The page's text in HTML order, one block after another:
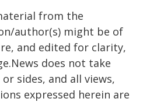
from the
author(s) might be of
and edited for clarity,
does not take
sides, and all views,
expressed herein are